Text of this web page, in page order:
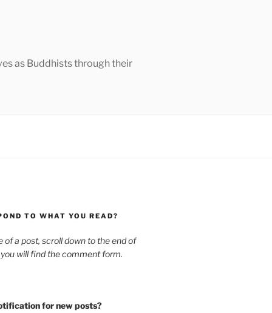
as Buddhists through their
TO WHAT YOU READ?
of a post, scroll down to the end of
will find the comment form.
for new posts?